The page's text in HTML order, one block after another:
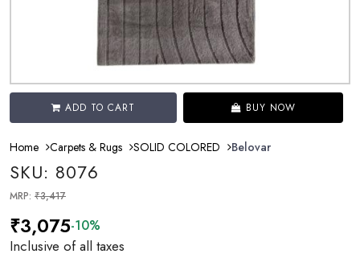
ADD TO CART BUY NOW
Home Carpets & Rugs SOLID COLORED Belovar
SKU: 8076
MRP: ₹3,417
₹3,075-10%
Inclusive of all taxes